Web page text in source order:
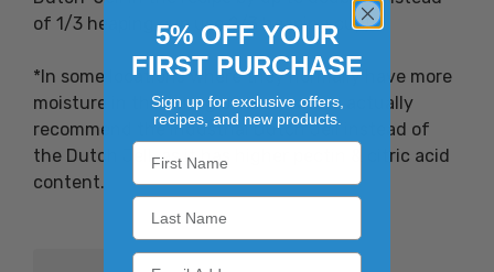
of 1/3 heaping cup use 2/3 heaping cup)
*In some locations where they normally have more
moisture in the spring of the year we actually
recommend the Industrial Dutch Jell instead of
the Dutch Jell, as it has higher pectin & citric acid
content.
5% OFF YOUR
FIRST PURCHASE
Sign up for exclusive offers,
recipes, and new products.